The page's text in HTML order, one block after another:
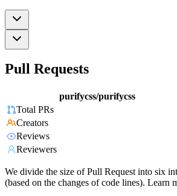
Pull Requests
purifycss/purifycss
Total PRs
Creators
Reviews
Reviewers
We divide the size of Pull Request into six
(based on the changes of code lines). Learn